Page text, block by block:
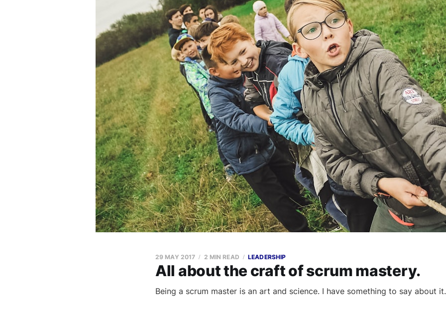
All about the craft of scrum mastery.
29 MAY 2017 2 MIN READ LEADERSHIP
Being a scrum master is an art and science. I have something to say about it.